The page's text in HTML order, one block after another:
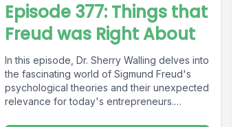
Episode 377: Things that
Freud was Right About
In this episode, Dr. Sherry Walling delves into
the fascinating world of Sigmund Freud's
psychological theories and their unexpected
relevance for today's entrepreneurs.